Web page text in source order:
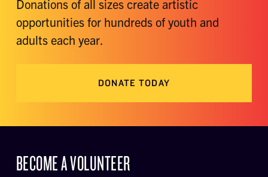
Donations of all sizes create artistic
opportunities for hundreds of youth and
adults each year.
DONATE TODAY
BECOME A VOLUNTEER